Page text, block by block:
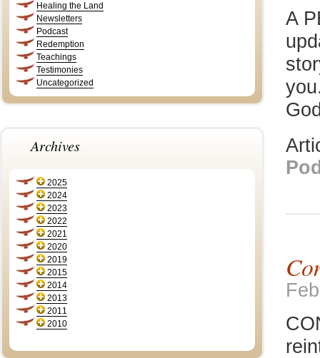
Healing the Land
Newsletters
Podcast
Redemption
Teachings
Testimonies
Uncategorized
Archives
2025
2024
2023
2022
2021
2020
2019
2015
2014
2013
2011
2010
A